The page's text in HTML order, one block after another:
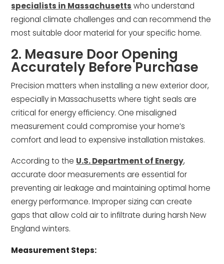
specialists in Massachusetts who understand
regional climate challenges and can recommend the
most suitable door material for your specific home.
2. Measure Door Opening
Accurately Before Purchase
Precision matters when installing a new exterior door,
especially in Massachusetts where tight seals are
critical for energy efficiency. One misaligned
measurement could compromise your home’s
comfort and lead to expensive installation mistakes.
According to the U.S. Department of Energy,
accurate door measurements are essential for
preventing air leakage and maintaining optimal home
energy performance. Improper sizing can create
gaps that allow cold air to infiltrate during harsh New
England winters.
Measurement Steps: